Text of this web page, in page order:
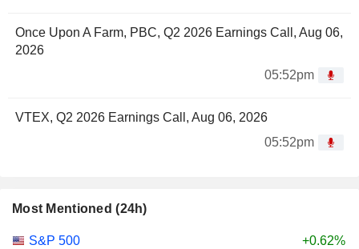
Once Upon A Farm, PBC, Q2 2026 Earnings Call, Aug 06,
2026
05:52pm
VTEX, Q2 2026 Earnings Call, Aug 06, 2026
05:52pm
Most Mentioned (24h)
S&P 500
+0.62%